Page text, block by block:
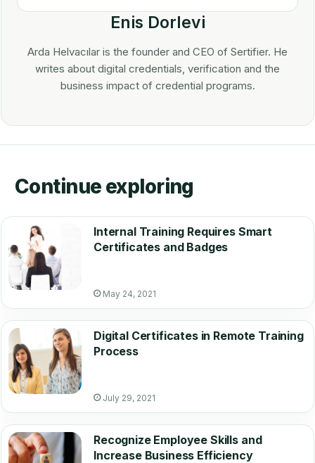
Enis Dorlevi
Arda Helvacılar is the founder and CEO of Sertifier. He
writes about digital credentials, verification and the
business impact of credential programs.
Continue exploring
Internal Training Requires Smart
Certificates and Badges
May 24, 2021
Digital Certificates in Remote Training
Process
July 29, 2021
Recognize Employee Skills and
Increase Business Efficiency